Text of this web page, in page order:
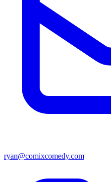
ryan@comixcomedy.com